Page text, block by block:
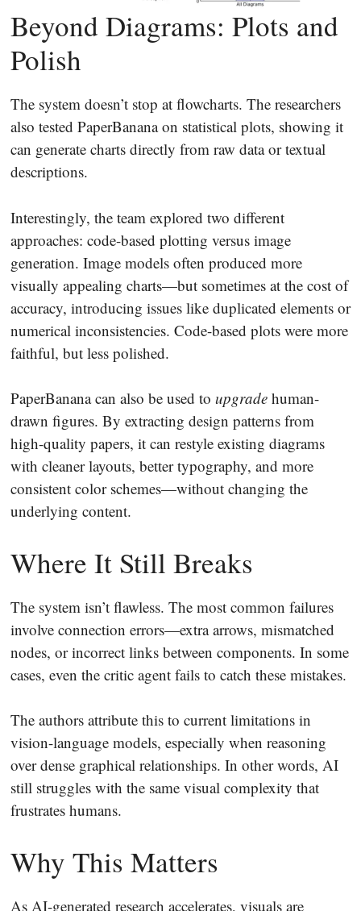
Beyond Diagrams: Plots and
Polish
The system doesn’t stop at flowcharts. The researchers
also tested PaperBanana on statistical plots, showing it
can generate charts directly from raw data or textual
descriptions.
Interestingly, the team explored two different
approaches: code-based plotting versus image
generation. Image models often produced more
visually appealing charts—but sometimes at the cost of
accuracy, introducing issues like duplicated elements or
numerical inconsistencies. Code-based plots were more
faithful, but less polished.
PaperBanana can also be used to upgrade human-
drawn figures. By extracting design patterns from
high-quality papers, it can restyle existing diagrams
with cleaner layouts, better typography, and more
consistent color schemes—without changing the
underlying content.
Where It Still Breaks
The system isn’t flawless. The most common failures
involve connection errors—extra arrows, mismatched
nodes, or incorrect links between components. In some
cases, even the critic agent fails to catch these mistakes.
The authors attribute this to current limitations in
vision-language models, especially when reasoning
over dense graphical relationships. In other words, AI
still struggles with the same visual complexity that
frustrates humans.
Why This Matters
As AI-generated research accelerates, visuals are